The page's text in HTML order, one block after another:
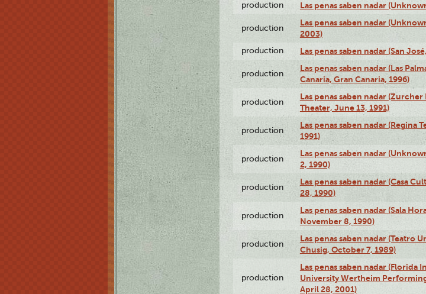
production Las penas saben nadar
production
Las penas saben nadar
2003)
production Las penas saben nadar (San
production
Las penas saben nadar (Las
Canaria, Gran Canaria, 1996)
production
Las penas saben nadar
Theater, June 13, 1991)
production
Las penas saben nadar (Regina
1991)
production
Las penas saben nadar
2, 1990)
production
Las penas saben nadar (Casa
28, 1990)
production
Las penas saben nadar (Sala
November 8, 1990)
production
Las penas saben nadar (Teatro
Chusig, October 7, 1989)
production
Las penas saben nadar (Florida
University Wertheim
April 28, 2001)